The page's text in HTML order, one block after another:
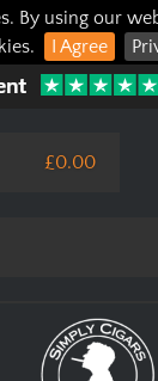
By using our
I Agree
£0.00